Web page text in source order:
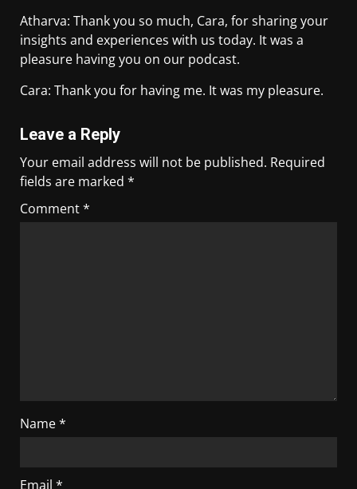
Atharva: Thank you so much, Cara, for sharing your
insights and experiences with us today. It was a
pleasure having you on our podcast.
Cara: Thank you for having me. It was my pleasure.
Leave a Reply
Your email address will not be published. Required
fields are marked *
Comment*
Name*
Email *